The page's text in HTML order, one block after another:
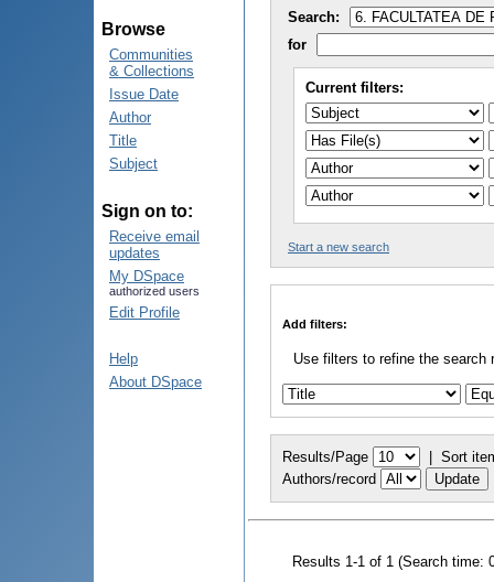
Browse
Communities
& Collections
Issue Date
Author
Title
Subject
Sign on to:
Receive email
updates
My DSpace
authorized users
Edit Profile
Help
About DSpace
Search:
for
Current filters:
Start a new search
Add filters:
Use filters to refine the search
Results/Page | Sort
Authors/record
Results 1-1 of 1 (Search time: